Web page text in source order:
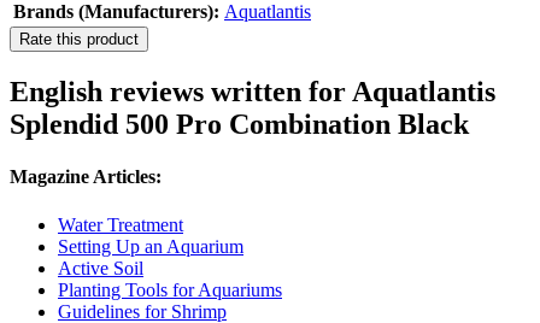
Brands (Manufacturers): Aquatlantis
Rate this product
English reviews written for Aquatlantis
Splendid 500 Pro Combination Black
Magazine Articles:
Water Treatment
Setting Up an Aquarium
Active Soil
Planting Tools for Aquariums
Guidelines for Shrimp